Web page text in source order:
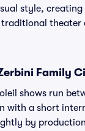
style, creating
traditional theater
Family
shows run
with a short
by